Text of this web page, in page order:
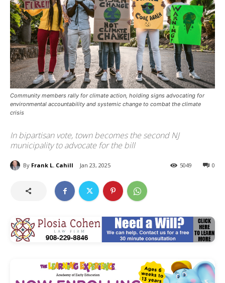
Community members rally for climate action, holding signs advocating for
environmental accountability and systemic change to combat the climate
crisis
In bipartisan vote, town becomes the second NJ
municipality to advocate for the bill
By Frank L. Cahill Jan 23, 2025 0
5049